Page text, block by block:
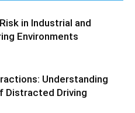
in Industrial and
Environments
Understanding
Distracted Driving